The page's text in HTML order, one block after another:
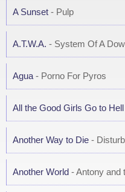
A Sunset - Pulp
A.T.W.A. - System Of A
Agua - Porno For Pyros
All the Good Girls Go to Hell
Another Way to Die -
Another World - Antony and